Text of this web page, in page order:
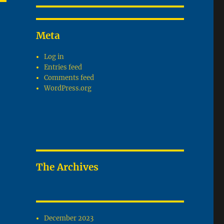
Meta
Log in
Entries feed
Comments feed
WordPress.org
The Archives
December 2023